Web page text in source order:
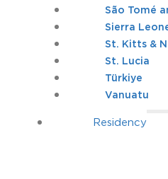
São Tomé
Sierra
St. Kitts &
St. Lucia
Türkiye
Vanuatu
Residency